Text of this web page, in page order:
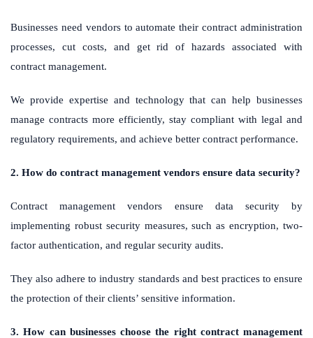
Businesses need vendors to automate their contract administration
processes, cut costs, and get rid of hazards associated with
contract management.
We provide expertise and technology that can help businesses
manage contracts more efficiently, stay compliant with legal and
regulatory requirements, and achieve better contract performance.
2. How do contract management vendors ensure data security?
Contract management vendors ensure data security by
implementing robust security measures, such as encryption, two-
factor authentication, and regular security audits.
They also adhere to industry standards and best practices to ensure
the protection of their clients’ sensitive information.
3. How can businesses choose the right contract management